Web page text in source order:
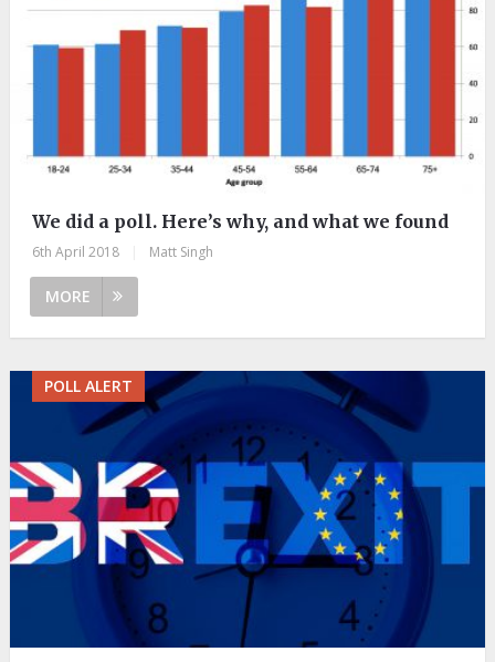
We did a poll. Here’s why, and what we found
6th April 2018 Matt Singh
MORE
POLL ALERT